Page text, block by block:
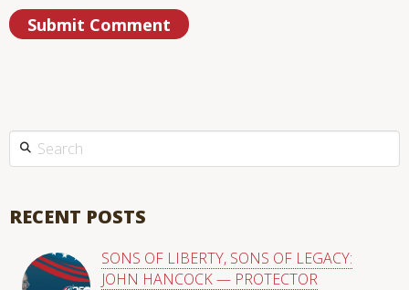
This is a search field with an auto-suggest feature attached.
RECENT POSTS
SONS OF LIBERTY, SONS OF LEGACY:
JOHN HANCOCK — PROTECTOR